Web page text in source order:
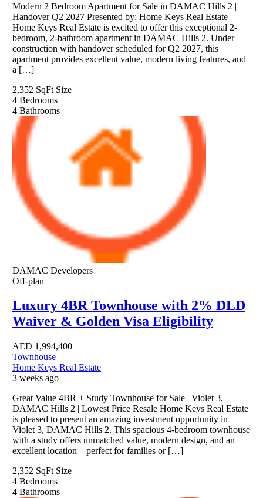
Modern 2 Bedroom Apartment for Sale in DAMAC Hills 2 |
Handover Q2 2027 Presented by: Home Keys Real Estate
Home Keys Real Estate is excited to offer this exceptional 2-
bedroom, 2-bathroom apartment in DAMAC Hills 2. Under
construction with handover scheduled for Q2 2027, this
apartment provides excellent value, modern living features, and
a […]
2,352 SqFt Size
4 Bedrooms
4 Bathrooms
DAMAC Developers
Off-plan
Luxury 4BR Townhouse with 2% DLD
Waiver & Golden Visa Eligibility
AED 1,994,400
Townhouse
Home Keys Real Estate
3 weeks ago
Great Value 4BR + Study Townhouse for Sale | Violet 3,
DAMAC Hills 2 | Lowest Price Resale Home Keys Real Estate
is pleased to present an amazing investment opportunity in
Violet 3, DAMAC Hills 2. This spacious 4-bedroom townhouse
with a study offers unmatched value, modern design, and an
excellent location—perfect for families or […]
2,352 SqFt Size
4 Bedrooms
4 Bathrooms